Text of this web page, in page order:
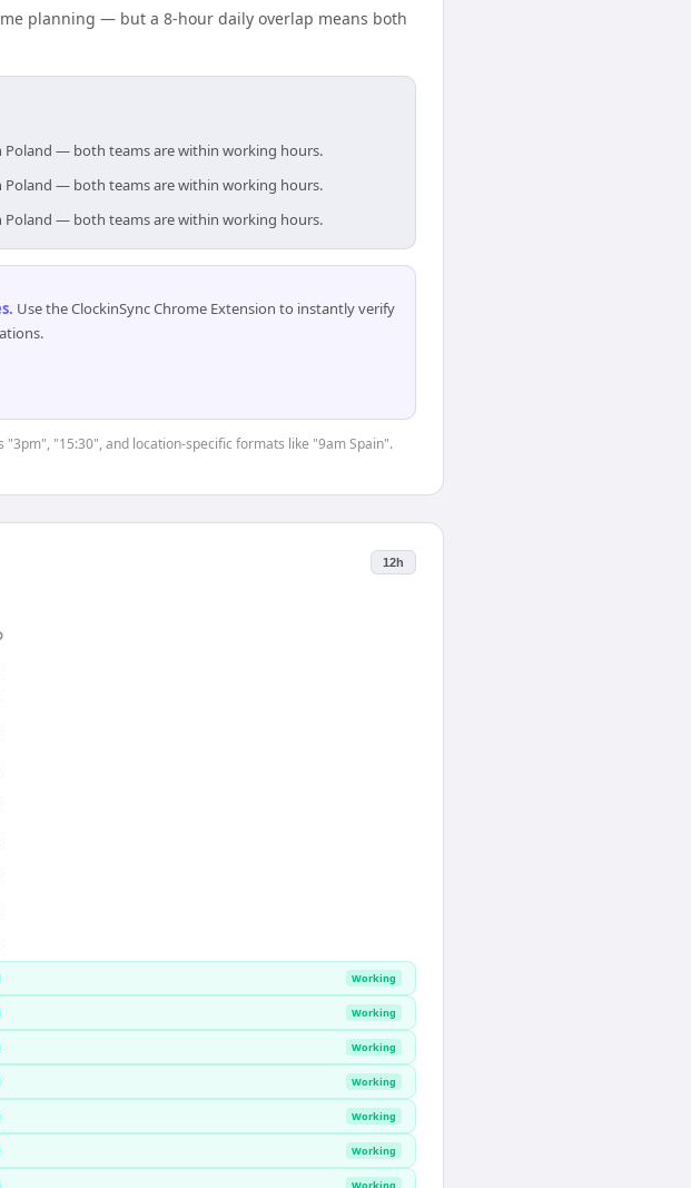
planning — but a 8-hour daily overlap means both
Poland — both teams are within working hours.
Poland — both teams are within working hours.
Poland — both teams are within working hours.
. Use the ClockinSync Chrome Extension to instantly verify
"15:30", and location-specific formats like "9am Spain".
12h
Working
Working
Working
Working
Working
Working